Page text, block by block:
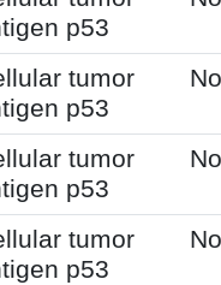
p53
tumor
p53
tumor
p53
tumor
p53